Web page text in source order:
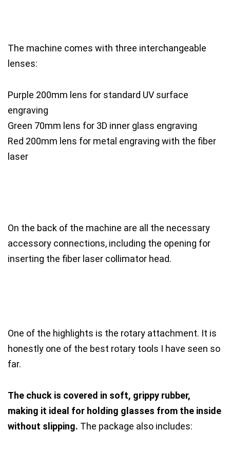
The machine comes with three interchangeable
lenses:
Purple 200mm lens for standard UV surface
engraving
Green 70mm lens for 3D inner glass engraving
Red 200mm lens for metal engraving with the fiber
laser
On the back of the machine are all the necessary
accessory connections, including the opening for
inserting the fiber laser collimator head.
One of the highlights is the rotary attachment. It is
honestly one of the best rotary tools I have seen so
far.
The chuck is covered in soft, grippy rubber,
making it ideal for holding glasses from the inside
without slipping. The package also includes: